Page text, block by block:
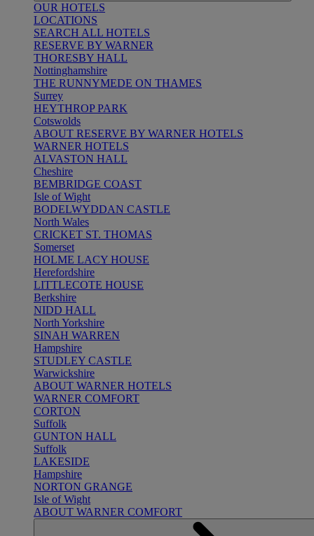
OUR HOTELS
LOCATIONS
SEARCH ALL HOTELS
RESERVE BY WARNER
THORESBY HALL
Nottinghamshire
THE RUNNYMEDE ON THAMES
Surrey
HEYTHROP PARK
Cotswolds
ABOUT RESERVE BY WARNER HOTELS
WARNER HOTELS
ALVASTON HALL
Cheshire
BEMBRIDGE COAST
Isle of Wight
BODELWYDDAN CASTLE
North Wales
CRICKET ST. THOMAS
Somerset
HOLME LACY HOUSE
Herefordshire
LITTLECOTE HOUSE
Berkshire
NIDD HALL
North Yorkshire
SINAH WARREN
Hampshire
STUDLEY CASTLE
Warwickshire
ABOUT WARNER HOTELS
WARNER COMFORT
CORTON
Suffolk
GUNTON HALL
Suffolk
LAKESIDE
Hampshire
NORTON GRANGE
Isle of Wight
ABOUT WARNER COMFORT